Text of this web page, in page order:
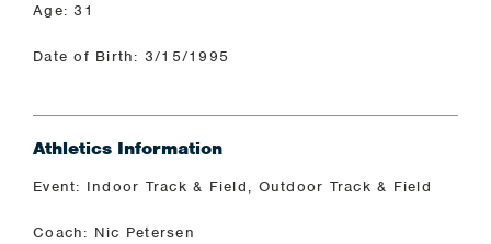
Age: 31
Date of Birth: 3/15/1995
Athletics Information
Event: Indoor Track & Field, Outdoor Track & Field
Coach: Nic Petersen